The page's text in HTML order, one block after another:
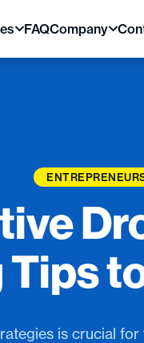
FAQCompany
is crucial